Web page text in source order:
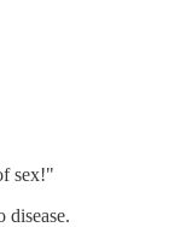
sex!"
disease.